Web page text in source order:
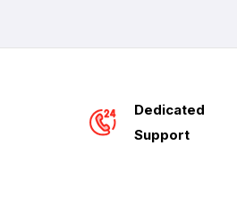
Dedicated
Support